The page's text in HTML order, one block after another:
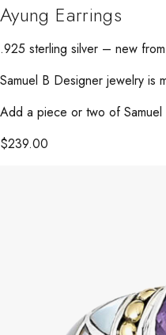
Ayung Earrings
.925 sterling silver – new
Samuel B Designer jewelry is
Add a piece or two of
$239.00